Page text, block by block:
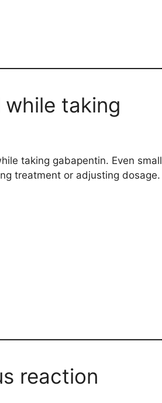
taking
taking gabapentin. Even small
treatment or adjusting dosage.
reaction